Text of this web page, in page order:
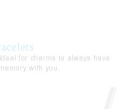
for charms to always have
with you.